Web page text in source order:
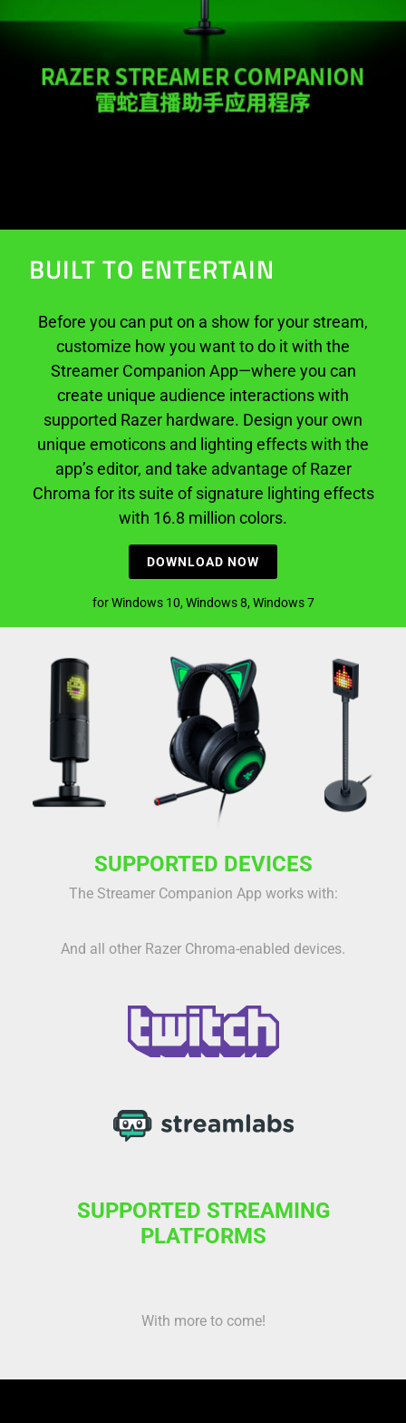
BUILT TO ENTERTAIN
Before you can put on a show for your stream,
customize how you want to do it with the
Streamer Companion App—where you can
create unique audience interactions with
supported Razer hardware. Design your own
unique emoticons and lighting effects with the
app’s editor, and take advantage of Razer
Chroma for its suite of signature lighting effects
with 16.8 million colors.
for Windows 10, Windows 8, Windows 7
DOWNLOAD NOW
SUPPORTED DEVICES
The Streamer Companion App works with:
And all other Razer Chroma-enabled devices.
SUPPORTED STREAMING
PLATFORMS
With more to come!